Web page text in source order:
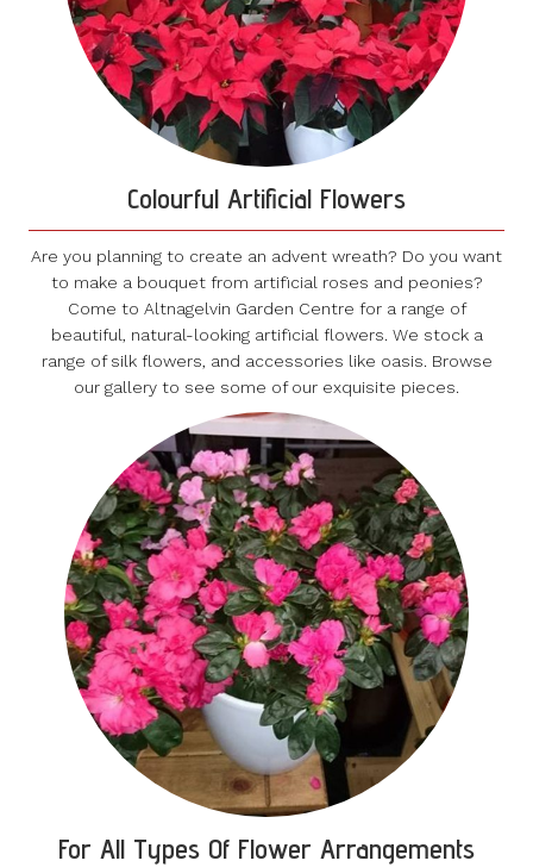
Colourful Artificial Flowers
Are you planning to create an advent wreath? Do you want
to make a bouquet from artificial roses and peonies?
Come to Altnagelvin Garden Centre for a range of
beautiful, natural-looking artificial flowers. We stock a
range of silk flowers, and accessories like oasis. Browse
our gallery to see some of our exquisite pieces.
For All Types Of Flower Arrangements